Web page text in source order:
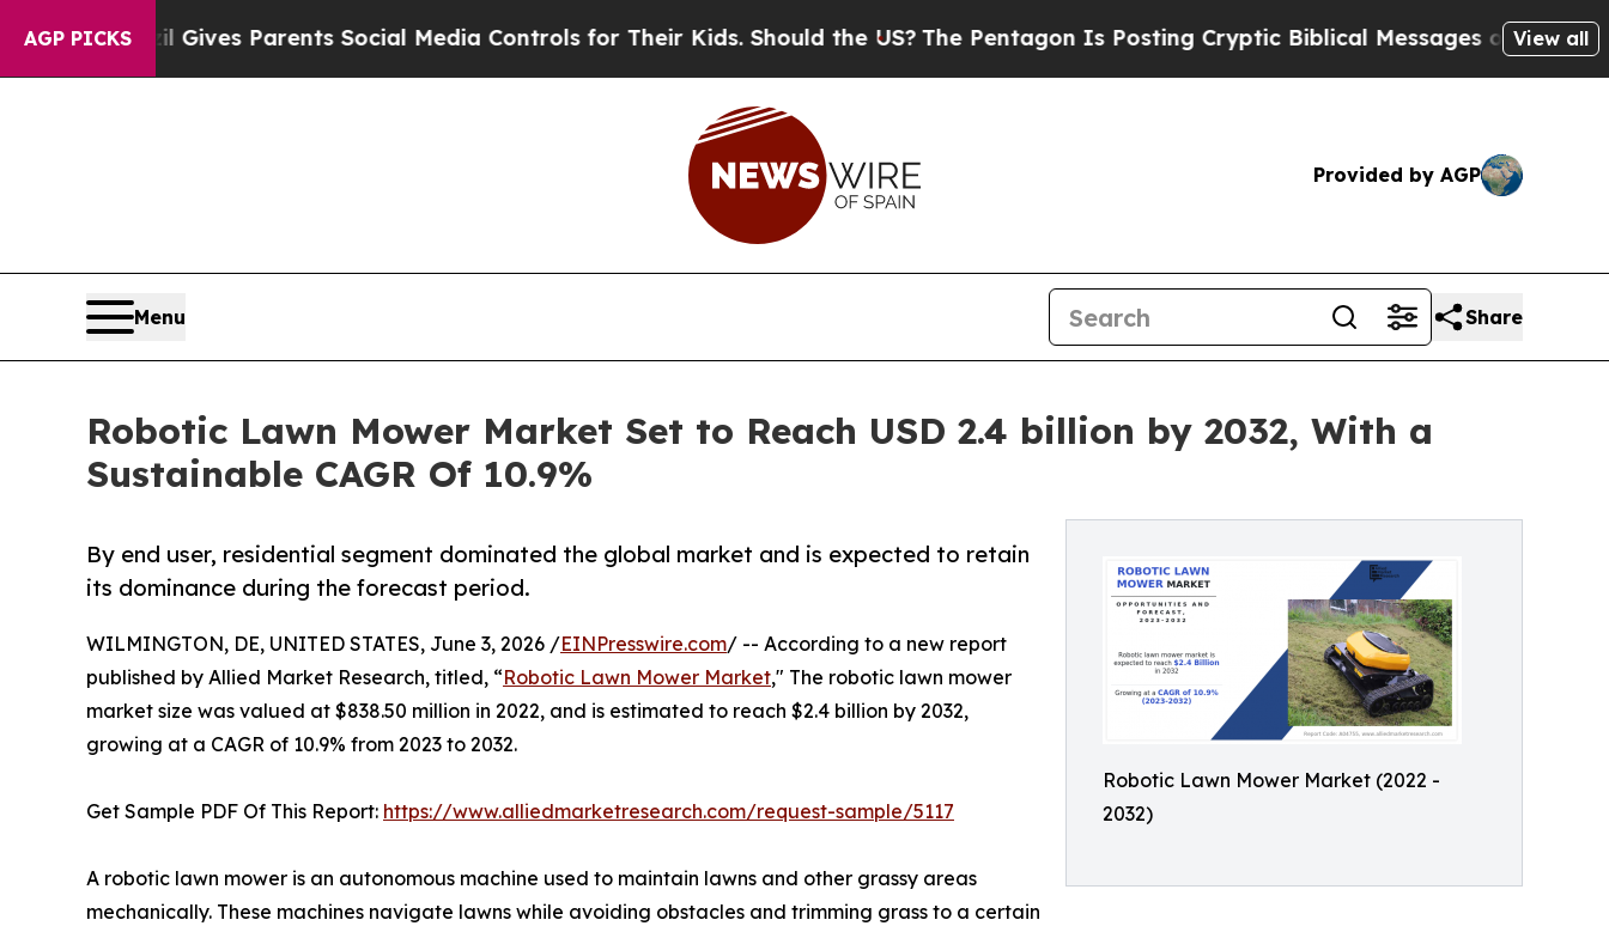
AGP PICKS
Gives Parents Social Media Controls for Their Kids. Should the US?The Pentagon Is Posting Cryptic Biblical Messages on Social MediaBig
View all
Provided by AGP
Menu Share
Robotic Lawn Mower Market Set to Reach USD 2.4 billion by 2032, With a
Sustainable CAGR Of 10.9%
Robotic Lawn Mower Market (2022 -
2032)
By end user, residential segment dominated the global market and is expected to retain
its dominance during the forecast period.
WILMINGTON, DE, UNITED STATES, June 3, 2026 /EINPresswire.com/ -- According to a new report
published by Allied Market Research, titled, “Robotic Lawn Mower Market," The robotic lawn mower
market size was valued at $838.50 million in 2022, and is estimated to reach $2.4 billion by 2032,
growing at a CAGR of 10.9% from 2023 to 2032.
Get Sample PDF Of This Report: https://www.alliedmarketresearch.com/request-sample/5117
A robotic lawn mower is an autonomous machine used to maintain lawns and other grassy areas
mechanically. These machines navigate lawns while avoiding obstacles and trimming grass to a certain